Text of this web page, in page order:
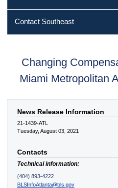
Contact Southeast
Changing
Miami Metropolitan
News Release Information
21-1439-ATL
Tuesday, August 03, 2021
Contacts
Technical information:
(404) 893-4222
BLSInfoAtlanta@bls.gov